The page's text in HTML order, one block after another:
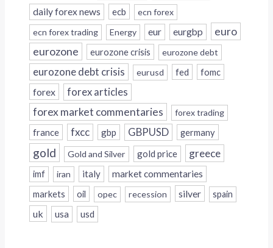
daily forex news ecb
ecn forex
ecn forex trading
Energy eur eurgbp euro
eurozone eurozone crisis eurozone debt
eurozone debt crisis eurusd fed fomc
forex forex articles
forex market commentaries forex trading
france fxcc gbp GBPUSD germany
gold Gold and Silver gold price greece
imf iran italy
market commentaries
markets
oil opec recession silver spain
uk usa usd